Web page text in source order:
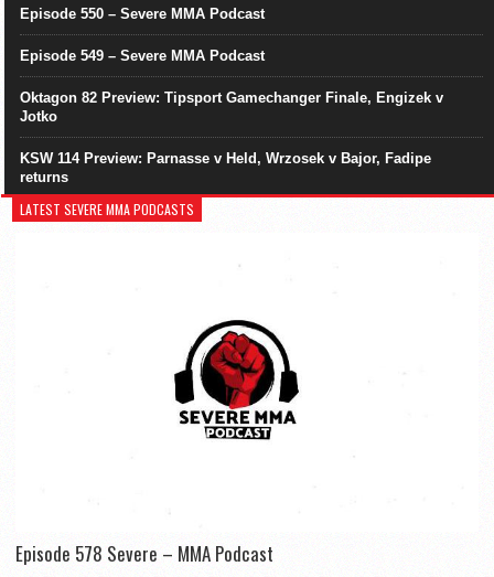
Episode 550 – Severe MMA Podcast
Episode 549 – Severe MMA Podcast
Oktagon 82 Preview: Tipsport Gamechanger Finale, Engizek v
Jotko
KSW 114 Preview: Parnasse v Held, Wrzosek v Bajor, Fadipe
returns
LATEST SEVERE MMA PODCASTS
Episode 578 Severe – MMA Podcast